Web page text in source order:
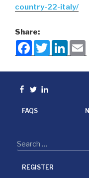
country-22-italy/
Share:
F
a
o
T
w
L
Facebook
Twitter
linkedin
FAQS
REGISTER